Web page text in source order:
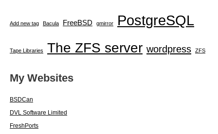
Add new tag Bacula FreeBSD gmirror PostgreSQL
Tape Libraries The ZFS server wordpress ZFS
My Websites
BSDCan
DVL Software Limited
FreshPorts